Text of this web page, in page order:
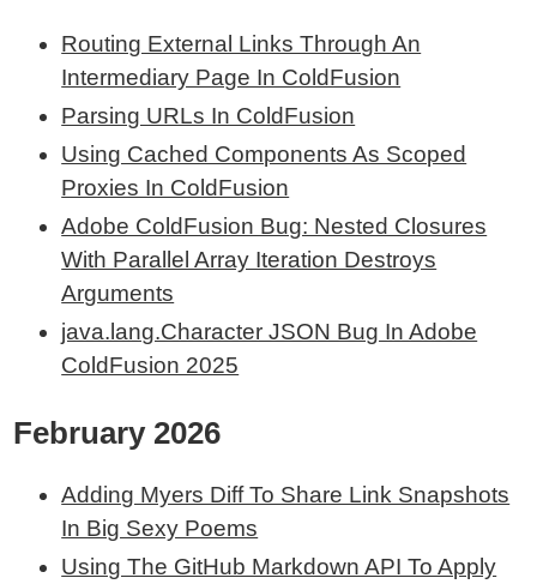
Routing External Links Through An
Intermediary Page In ColdFusion
Parsing URLs In ColdFusion
Using Cached Components As Scoped
Proxies In ColdFusion
Adobe ColdFusion Bug: Nested Closures
With Parallel Array Iteration Destroys
Arguments
java.lang.Character JSON Bug In Adobe
ColdFusion 2025
February 2026
Adding Myers Diff To Share Link Snapshots
In Big Sexy Poems
Using The GitHub Markdown API To Apply